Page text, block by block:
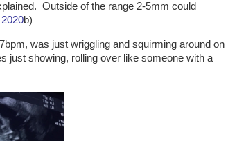
Outside of the range 2-5mm could
b)
was just wriggling and squirming around on
just showing, rolling over like someone with a